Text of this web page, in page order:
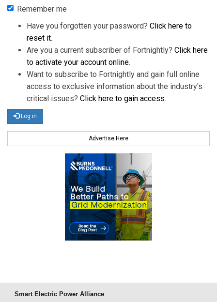
Remember me
Have you forgotten your password? Click here to
reset it.
Are you a current subscriber of Fortnightly? Click here
to activate your account online.
Want to subscribe to Fortnightly and gain full online
access to exclusive information about the industry's
critical issues? Click here to gain access.
Log in
Advertise Here
Smart Electric Power Alliance